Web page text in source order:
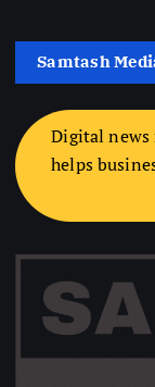
Samtash
Digital news
helps